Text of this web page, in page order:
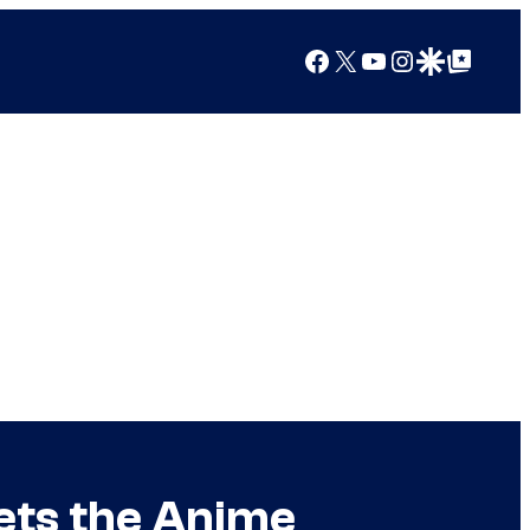
Facebook
X YouTube
Instagram
Google Discover
Google Top Posts
the Anime